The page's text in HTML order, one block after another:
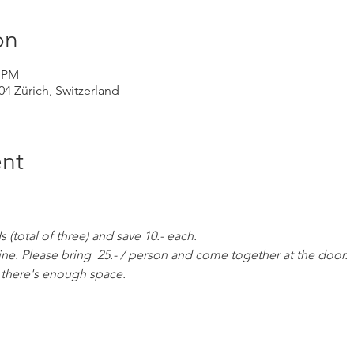
Zürich, Switzerland
(total of three) and save 10.- each.
Please bring  25.- / person and come together at the door.
enough space.